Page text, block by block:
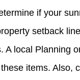
if your
setback
A local Planning
items. Also,